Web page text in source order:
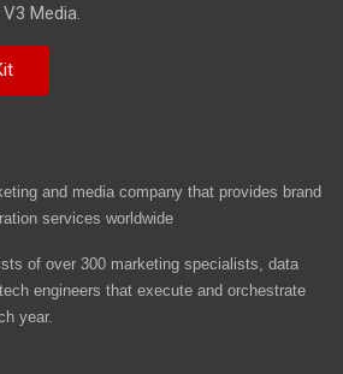
Media.
and media company that provides brand
services worldwide
of over 300 marketing specialists, data
engineers that execute and orchestrate
year.